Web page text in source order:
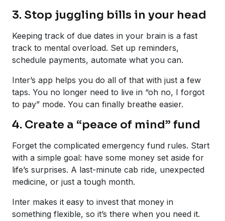
3. Stop juggling bills in your head
Keeping track of due dates in your brain is a fast
track to mental overload. Set up reminders,
schedule payments, automate what you can.
Inter’s app helps you do all of that with just a few
taps. You no longer need to live in “oh no, I forgot
to pay” mode. You can finally breathe easier.
4. Create a “peace of mind” fund
Forget the complicated emergency fund rules. Start
with a simple goal: have some money set aside for
life’s surprises. A last-minute cab ride, unexpected
medicine, or just a tough month.
Inter makes it easy to invest that money in
something flexible, so it’s there when you need it.